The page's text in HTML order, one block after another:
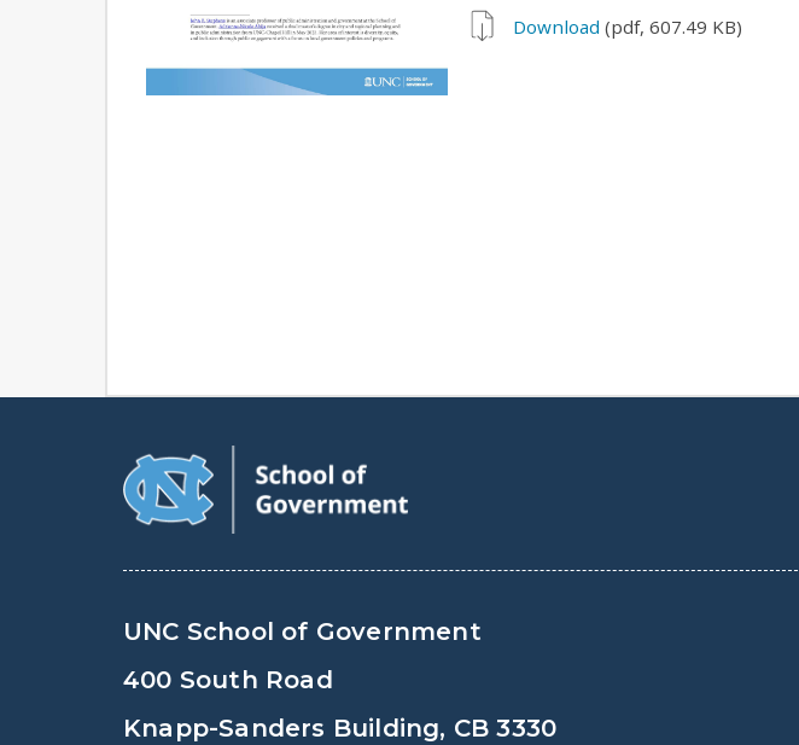
Download (pdf, 607.49 KB)
UNC School of Government
400 South Road
Knapp-Sanders Building, CB 3330